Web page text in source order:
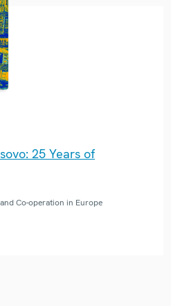
25 Years of
Co-operation in Europe